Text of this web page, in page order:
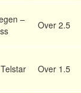
–
Over 2.5
Over 1.5